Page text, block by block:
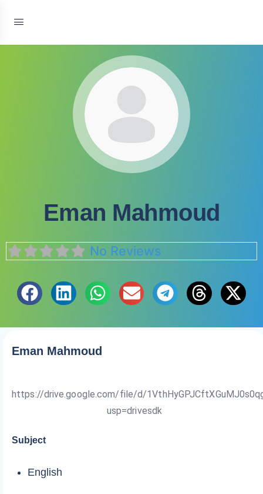
Eman Mahmoud
No Reviews
Eman Mahmoud
https://drive.google.com/file/d/
usp=drivesdk
Subject
English